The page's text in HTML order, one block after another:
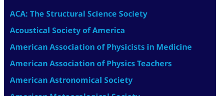
ACA: The Structural Science Society
Acoustical Society of America
American Association of Physicists in Medicine
American Association of Physics Teachers
American Astronomical Society